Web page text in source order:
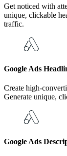
Get noticed with
unique, clickable
traffic.
Google Ads
Create high-
Generate unique,
Google Ads